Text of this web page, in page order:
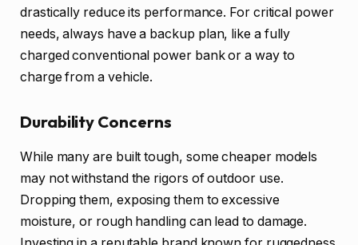
drastically reduce its performance. For critical power
needs, always have a backup plan, like a fully
charged conventional power bank or a way to
charge from a vehicle.
Durability Concerns
While many are built tough, some cheaper models
may not withstand the rigors of outdoor use.
Dropping them, exposing them to excessive
moisture, or rough handling can lead to damage.